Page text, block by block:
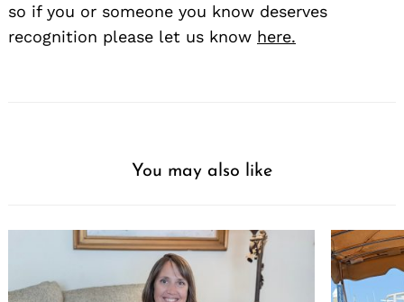
so if you or someone you know deserves
recognition please let us know here.
You may also like